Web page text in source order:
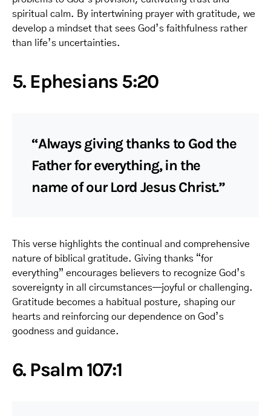
spiritual calm. By intertwining prayer with gratitude, we
develop a mindset that sees God’s faithfulness rather
than life’s uncertainties.
5. Ephesians 5:20
“Always giving thanks to God the
Father for everything, in the
name of our Lord Jesus Christ.”
This verse highlights the continual and comprehensive
nature of biblical gratitude. Giving thanks “for
everything” encourages believers to recognize God’s
sovereignty in all circumstances—joyful or challenging.
Gratitude becomes a habitual posture, shaping our
hearts and reinforcing our dependence on God’s
goodness and guidance.
6. Psalm 107:1